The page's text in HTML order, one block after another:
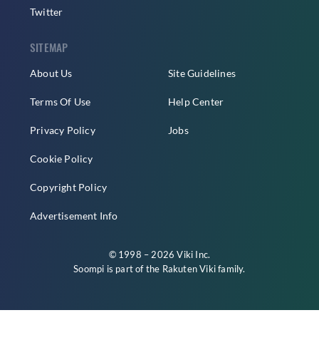
Twitter
SITEMAP
About Us
Terms Of Use
Privacy Policy
Cookie Policy
Copyright Policy
Advertisement Info
Site Guidelines
Help Center
Jobs
© 1998 – 2026 Viki Inc.
Soompi is part of the Rakuten Vikifamily.